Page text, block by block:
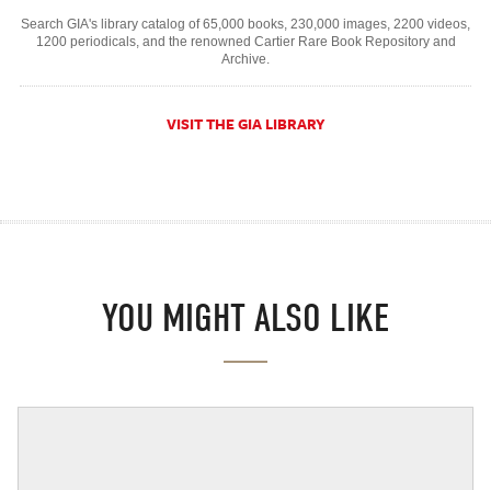
Search GIA's library catalog of 65,000 books, 230,000 images, 2200 videos,
1200 periodicals, and the renowned Cartier Rare Book Repository and
Archive.
VISIT THE GIA LIBRARY
YOU MIGHT ALSO LIKE